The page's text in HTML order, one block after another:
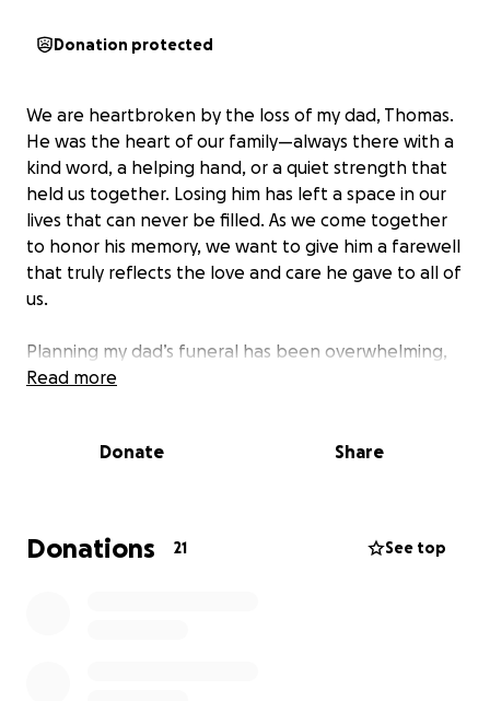
Donation protected
We are heartbroken by the loss of my dad, Thomas.
He was the heart of our family—always there with a
kind word, a helping hand, or a quiet strength that
held us together. Losing him has left a space in our
lives that can never be filled. As we come together
to honor his memory, we want to give him a farewell
that truly reflects the love and care he gave to all of
us.
Planning my dad’s funeral has been overwhelming,
both emotionally and financially. Our family is
friends, extended family, or the community would
moments we shared, rather than worrying about
the financial burden.
Read more
Donate Share
Donations 21 See top